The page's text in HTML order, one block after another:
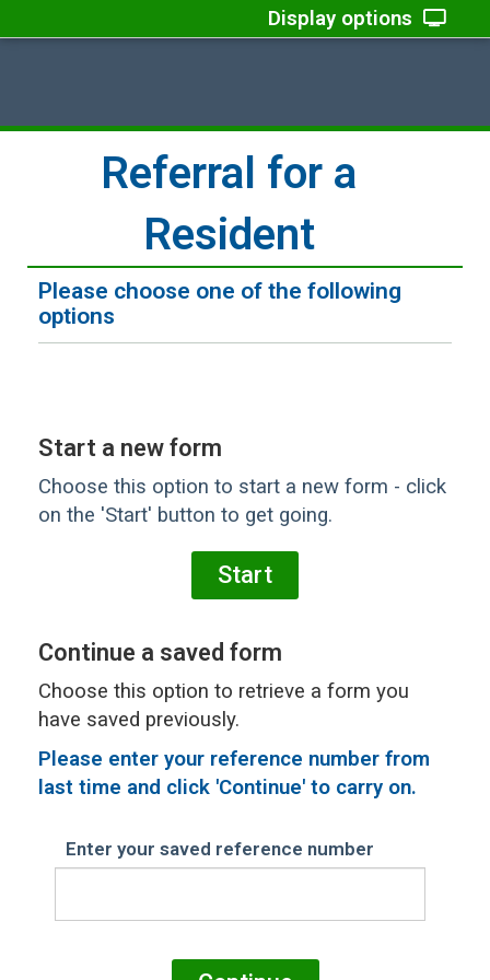
Display options
Referral for a
Resident
Please choose one of the following
options
Start a new form
Choose this option to start a new form - click
on the 'Start' button to get going.
Continue a saved form
Choose this option to retrieve a form you
have saved previously.
Please enter your reference number from
last time and click 'Continue' to carry on.
Enter your saved reference number